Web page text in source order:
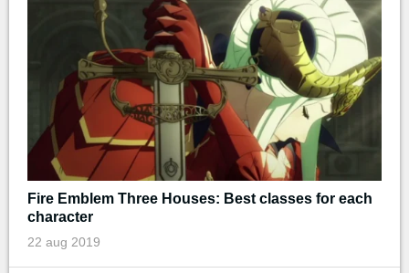
Fire Emblem Three Houses: Best classes for each
character
22 aug 2019